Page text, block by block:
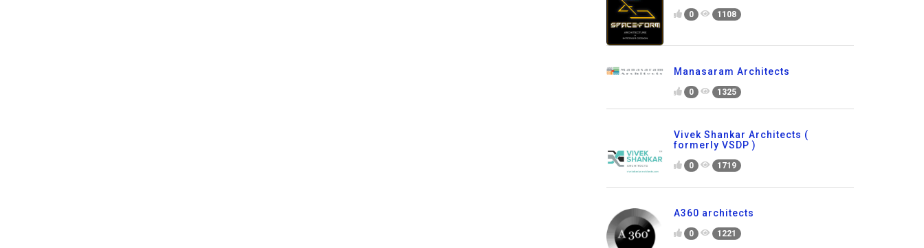
0 1108
Manasaram Architects
0 1325
Vivek Shankar Architects (
formerly VSDP )
0 1719
A360 architects
0 1221